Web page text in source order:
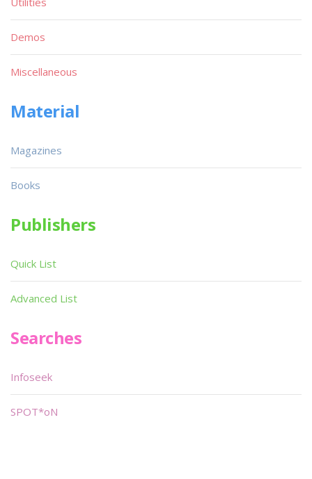
Demos
Miscellaneous
Material
Magazines
Books
Publishers
Quick List
Advanced List
Searches
Infoseek
SPOT*oN